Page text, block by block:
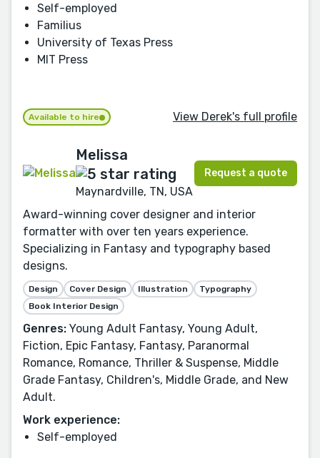
Self-employed
Familius
University of Texas Press
MIT Press
Available to hire View Derek's full profile
Melissa
Maynardville, TN, USA
Request a quote
Award-winning cover designer and interior
formatter with over ten years experience.
Specializing in Fantasy and typography based
designs.
Design Cover Design Illustration
Typography
Book Interior Design
Genres: Young Adult Fantasy, Young Adult,
Fiction, Epic Fantasy, Fantasy, Paranormal
Romance, Romance, Thriller & Suspense, Middle
Grade Fantasy, Children's, Middle Grade, and New
Adult.
Work experience:
Self-employed